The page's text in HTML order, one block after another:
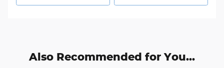
Also Recommended for You...